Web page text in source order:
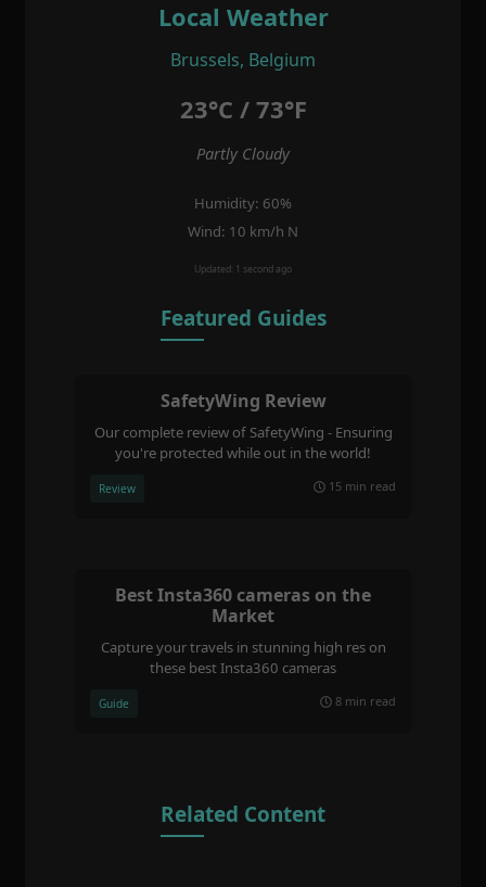
Local Weather
Brussels, Belgium
23°C / 73°F
Partly Cloudy
Humidity: 60%
Wind: 10 km/h N
Updated: 1 second ago
Featured Guides
SafetyWing Review
Our complete review of SafetyWing - Ensuring
you're protected while out in the world!
Review 15 min read
Best Insta360 cameras on the
Market
Capture your travels in stunning high res on
these best Insta360 cameras
Guide 8 min read
Related Content